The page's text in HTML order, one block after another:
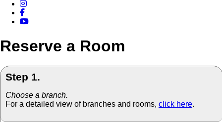
Reserve a Room
Step 1.
Choose a branch.
For a detailed view of branches and rooms, click here.